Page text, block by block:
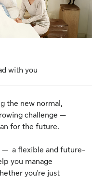
with you
the new normal,
challenge —
for the future.
— a flexible and future-
you manage
you're just